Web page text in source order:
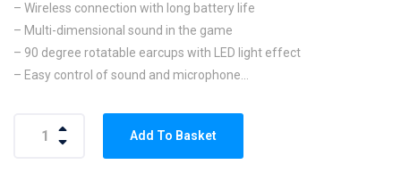
– Wireless connection with long battery life
– Multi-dimensional sound in the game
– 90 degree rotatable earcups with LED light effect
– Easy control of sound and microphone
– Compatible with PC, PS4 and PS4 pro
Add To Basket